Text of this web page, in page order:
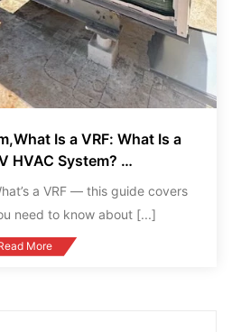
Is a VRF: What Is a
HVAC System? …
a VRF — this guide covers
need to know about [...]
More